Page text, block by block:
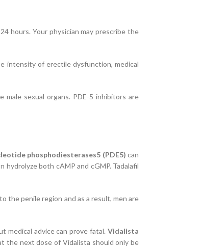
hours. Your physician may prescribe the
intensity of erectile dysfunction, medical
sexual organs. PDE-5 inhibitors are
phosphodiesterases5 (PDE5) can
hydrolyze both cAMP and cGMP. Tadalafil
the penile region and as a result, men are
medical advice can prove fatal. Vidalista
the next dose of Vidalista should only be